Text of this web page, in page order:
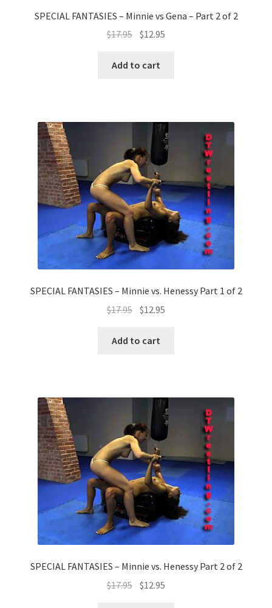
SPECIAL FANTASIES – Minnie vs Gena – Part 2 of 2
$17.95 $12.95
Add to cart
SPECIAL FANTASIES – Minnie vs. Henessy Part 1 of 2
$17.95 $12.95
Add to cart
SPECIAL FANTASIES – Minnie vs. Henessy Part 2 of 2
$17.95 $12.95